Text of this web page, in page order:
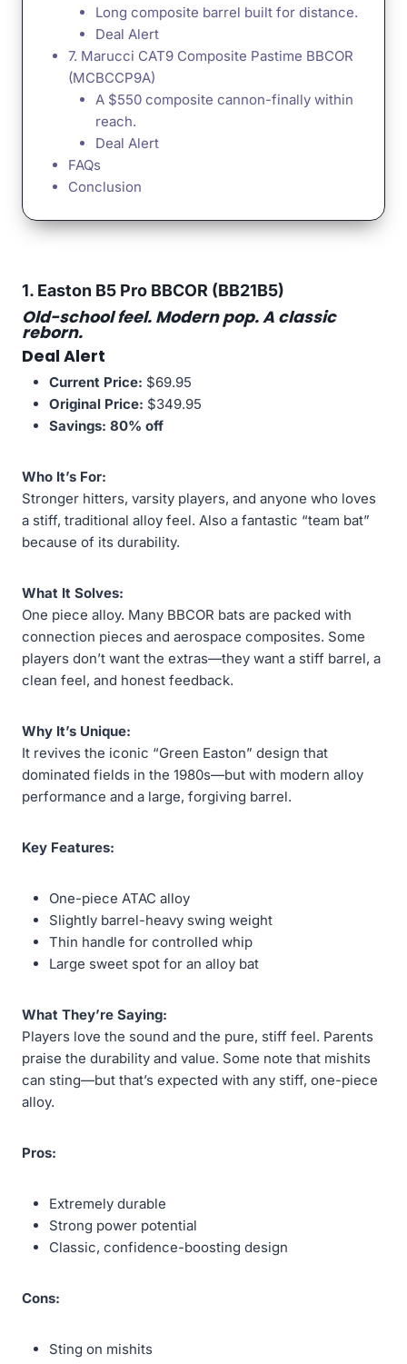
Long composite barrel built for distance.
Deal Alert
7. Marucci CAT9 Composite Pastime BBCOR
(MCBCCP9A)
A $550 composite cannon-finally within
reach.
Deal Alert
FAQs
Conclusion
1. Easton B5 Pro BBCOR (BB21B5)
Old-school feel. Modern pop. A classic
reborn.
Deal Alert
Current Price: $69.95
Original Price: $349.95
Savings: 80% off
Who It’s For:
Stronger hitters, varsity players, and anyone who loves
a stiff, traditional alloy feel. Also a fantastic “team bat”
because of its durability.
What It Solves:
One piece alloy. Many BBCOR bats are packed with
connection pieces and aerospace composites. Some
players don’t want the extras—they want a stiff barrel, a
clean feel, and honest feedback.
Why It’s Unique:
It revives the iconic “Green Easton” design that
dominated fields in the 1980s—but with modern alloy
performance and a large, forgiving barrel.
Key Features:
One-piece ATAC alloy
Slightly barrel-heavy swing weight
Thin handle for controlled whip
Large sweet spot for an alloy bat
What They’re Saying:
Players love the sound and the pure, stiff feel. Parents
praise the durability and value. Some note that mishits
can sting—but that’s expected with any stiff, one-piece
alloy.
Pros:
Extremely durable
Strong power potential
Classic, confidence-boosting design
Cons:
Sting on mishits